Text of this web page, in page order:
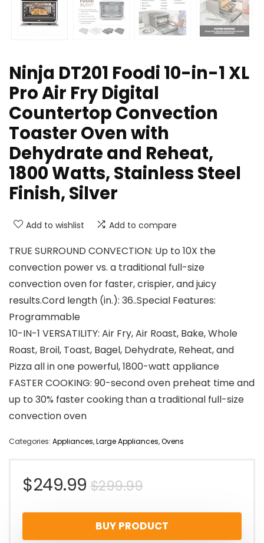
Ninja DT201 Foodi 10-in-1 XL
Pro Air Fry Digital
Countertop Convection
Toaster Oven with
Dehydrate and Reheat,
1800 Watts, Stainless Steel
Finish, Silver
Add to wishlist Add to compare
TRUE SURROUND CONVECTION: Up to 10X the
convection power vs. a traditional full-size
convection oven for faster, crispier, and juicy
results.Cord length (in.): 36..Special Features:
‎Programmable
10-IN-1 VERSATILITY: Air Fry, Air Roast, Bake, Whole
Roast, Broil, Toast, Bagel, Dehydrate, Reheat, and
Pizza all in one powerful, 1800-watt appliance
FASTER COOKING: 90-second oven preheat time and
up to 30% faster cooking than a traditional full-size
convection oven
Categories: Appliances,Large Appliances,Ovens
$299.99Original
price
was:
$249.99
Current
price
is:
BUY PRODUCT